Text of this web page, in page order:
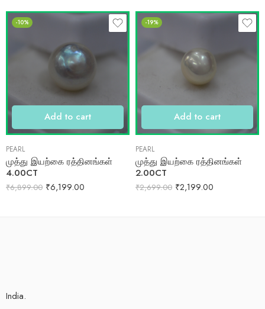
-10%
Add to cart
PEARL
முத்து இயற்கை ரத்தினங்கள்
4.00CT
₹6,899.00 ₹6,199.00
-19%
Add to cart
PEARL
முத்து இயற்கை ரத்தினங்கள்
2.00CT
₹2,699.00 ₹2,199.00
India.